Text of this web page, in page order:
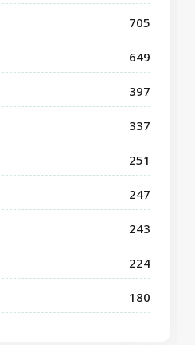
705
649
397
337
251
247
243
224
180